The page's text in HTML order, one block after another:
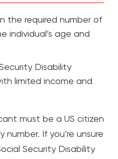
the required number of
individual’s age and
Disability
limited income and
must be a US citizen
If you’re unsure
Security Disability